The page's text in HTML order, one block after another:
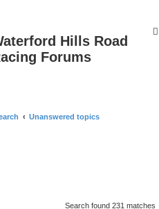
Hills Road
Forums
Unanswered topics
Search found 231 matches